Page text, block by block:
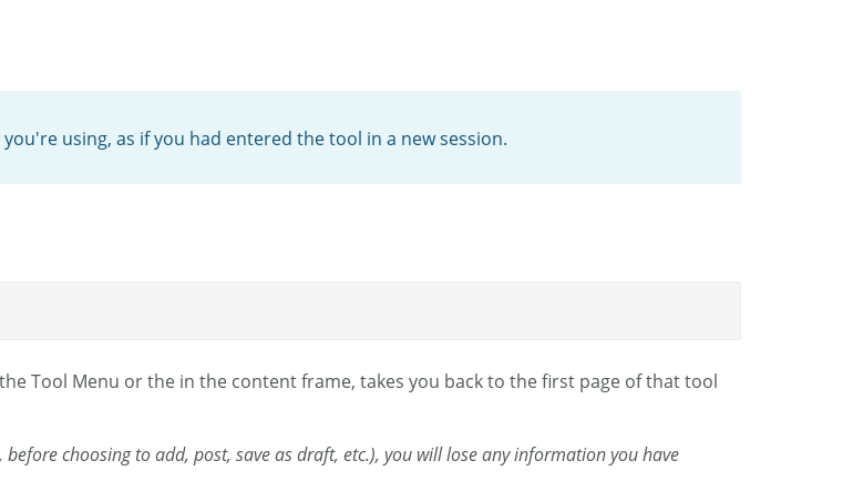
using, as if you had entered the tool in a new session.
Tool Menu or the in the content frame, takes you back to the first page of that tool
choosing to add, post, save as draft, etc.), you will lose any information you have